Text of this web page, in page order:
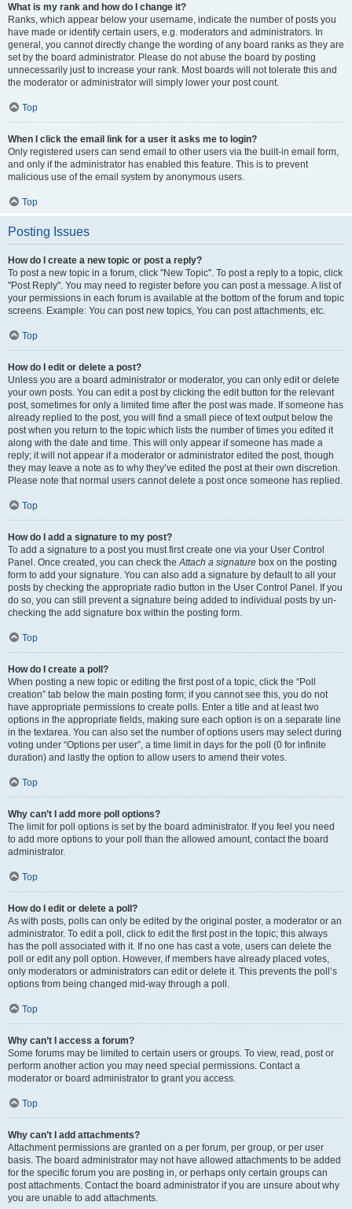
What is my rank and how do I change it?
Ranks, which appear below your username, indicate the number of posts you
have made or identify certain users, e.g. moderators and administrators. In
general, you cannot directly change the wording of any board ranks as they are
set by the board administrator. Please do not abuse the board by posting
unnecessarily just to increase your rank. Most boards will not tolerate this and
the moderator or administrator will simply lower your post count.
Top
When I click the email link for a user it asks me to login?
Only registered users can send email to other users via the built-in email form,
and only if the administrator has enabled this feature. This is to prevent
malicious use of the email system by anonymous users.
Top
Posting Issues
How do I create a new topic or post a reply?
To post a new topic in a forum, click "New Topic". To post a reply to a topic, click
"Post Reply". You may need to register before you can post a message. A list of
your permissions in each forum is available at the bottom of the forum and topic
screens. Example: You can post new topics, You can post attachments, etc.
Top
How do I edit or delete a post?
Unless you are a board administrator or moderator, you can only edit or delete
your own posts. You can edit a post by clicking the edit button for the relevant
post, sometimes for only a limited time after the post was made. If someone has
already replied to the post, you will find a small piece of text output below the
post when you return to the topic which lists the number of times you edited it
along with the date and time. This will only appear if someone has made a
reply; it will not appear if a moderator or administrator edited the post, though
they may leave a note as to why they’ve edited the post at their own discretion.
Please note that normal users cannot delete a post once someone has replied.
Top
How do I add a signature to my post?
To add a signature to a post you must first create one via your User Control
Panel. Once created, you can check theAttach a signature box on the posting
form to add your signature. You can also add a signature by default to all your
posts by checking the appropriate radio button in the User Control Panel. If you
do so, you can still prevent a signature being added to individual posts by un-
checking the add signature box within the posting form.
Top
How do I create a poll?
When posting a new topic or editing the first post of a topic, click the “Poll
creation” tab below the main posting form; if you cannot see this, you do not
have appropriate permissions to create polls. Enter a title and at least two
options in the appropriate fields, making sure each option is on a separate line
in the textarea. You can also set the number of options users may select during
voting under “Options per user”, a time limit in days for the poll (0 for infinite
duration) and lastly the option to allow users to amend their votes.
Top
Why can’t I add more poll options?
The limit for poll options is set by the board administrator. If you feel you need
to add more options to your poll than the allowed amount, contact the board
administrator.
Top
How do I edit or delete a poll?
As with posts, polls can only be edited by the original poster, a moderator or an
administrator. To edit a poll, click to edit the first post in the topic; this always
has the poll associated with it. If no one has cast a vote, users can delete the
poll or edit any poll option. However, if members have already placed votes,
only moderators or administrators can edit or delete it. This prevents the poll’s
options from being changed mid-way through a poll.
Top
Why can’t I access a forum?
Some forums may be limited to certain users or groups. To view, read, post or
perform another action you may need special permissions. Contact a
moderator or board administrator to grant you access.
Top
Why can’t I add attachments?
Attachment permissions are granted on a per forum, per group, or per user
basis. The board administrator may not have allowed attachments to be added
for the specific forum you are posting in, or perhaps only certain groups can
post attachments. Contact the board administrator if you are unsure about why
you are unable to add attachments.